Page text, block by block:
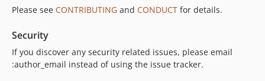
Please see CONTRIBUTING and CONDUCT for details.
Security
If you discover any security related issues, please email
:author_email instead of using the issue tracker.